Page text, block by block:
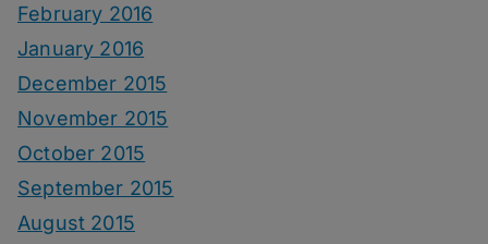
February 2016
January 2016
December 2015
November 2015
October 2015
September 2015
August 2015